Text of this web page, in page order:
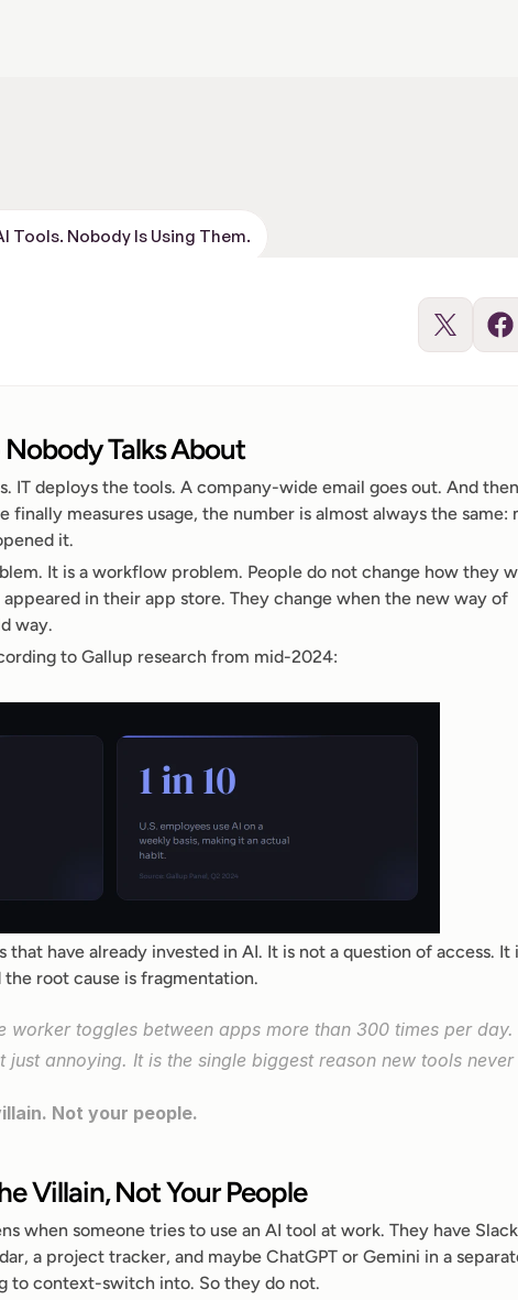
Tools. Nobody Is Using Them.
Talks About
IT deploys the tools. A company-wide email goes out. And
finally measures usage, the number is almost always the same:
it.
It is a workflow problem. People do not change how they
in their app store. They change when the new way of
way.
to Gallup research from mid-2024:
that have already invested in AI. It is not a question of access. It
root cause is fragmentation.
worker toggles between apps more than 300 times per day.
just annoying. It is the single biggest reason new tools never
Not your people.
Villain, Not Your People
when someone tries to use an AI tool at work. They have
a project tracker, and maybe ChatGPT or Gemini in a
to context-switch into. So they do not.